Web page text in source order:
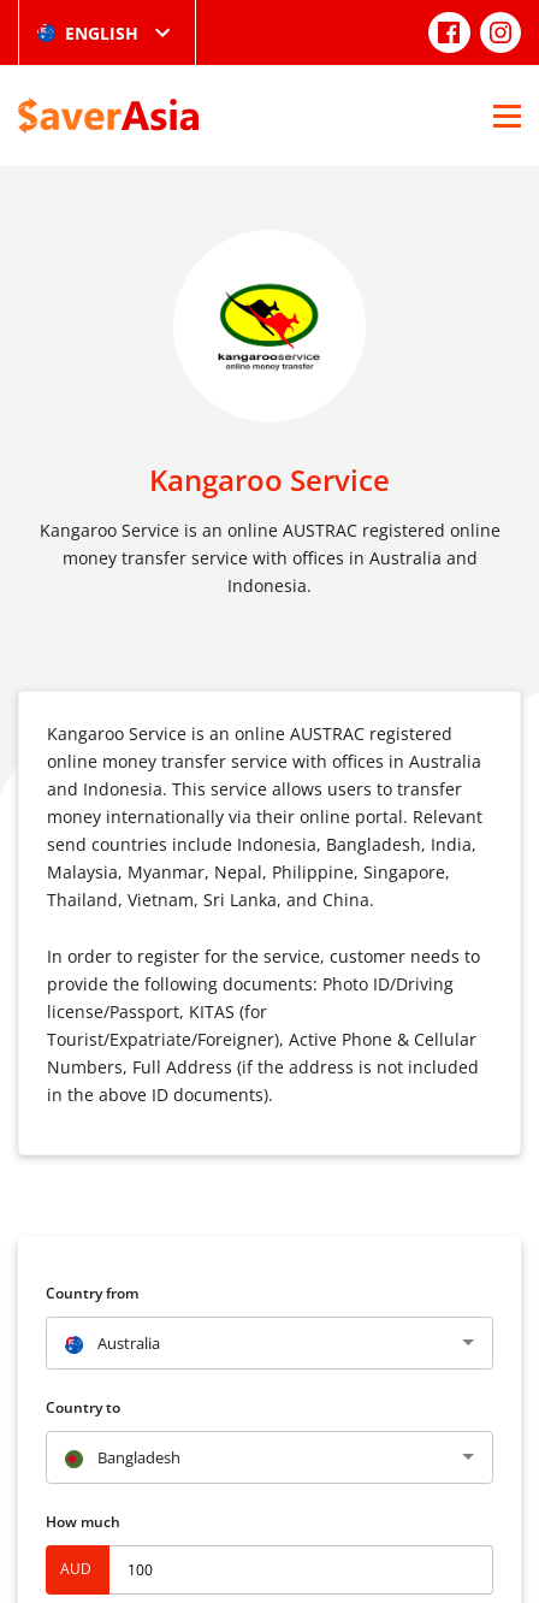
ENGLISH
Kangaroo Service
Kangaroo Service is an online AUSTRAC registered online
money transfer service with offices in Australia and
Indonesia.
Kangaroo Service is an online AUSTRAC registered
online money transfer service with offices in Australia
and Indonesia. This service allows users to transfer
money internationally via their online portal. Relevant
send countries include Indonesia, Bangladesh, India,
Malaysia, Myanmar, Nepal, Philippine, Singapore,
Thailand, Vietnam, Sri Lanka, and China.
In order to register for the service, customer needs to
provide the following documents: Photo ID/Driving
license/Passport, KITAS (for
Tourist/Expatriate/Foreigner), Active Phone & Cellular
Numbers, Full Address (if the address is not included
in the above ID documents).
Country from
Australia
Country to
Bangladesh
How much
AUD